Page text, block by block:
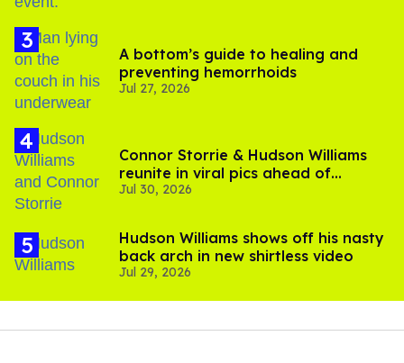
A bottom’s guide to healing and
preventing hemorrhoids
Jul 27, 2026
Connor Storrie & Hudson Williams
reunite in viral pics ahead of
'Heated Rivalry' season 2
Jul 30, 2026
Hudson Williams shows off his nasty
back arch in new shirtless video
Jul 29, 2026